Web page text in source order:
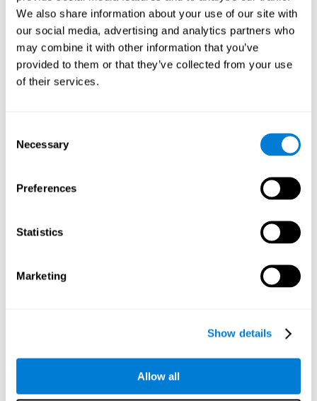
We also share information about your use of our site with
our social media, advertising and analytics partners who
may combine it with other information that you’ve
provided to them or that they’ve collected from your use
of their services.
Selection
Necessary
Preferences
Statistics
Marketing
Show details
Allow all